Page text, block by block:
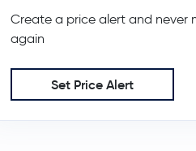
Create a price alert and never
again
Set Price Alert